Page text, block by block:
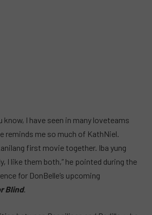
know, I have seen in many loveteams
reminds me so much of KathNiel.
first movie together. Iba yung
I like them both,” he pointed during the
for DonBelle’s upcoming
Blind.